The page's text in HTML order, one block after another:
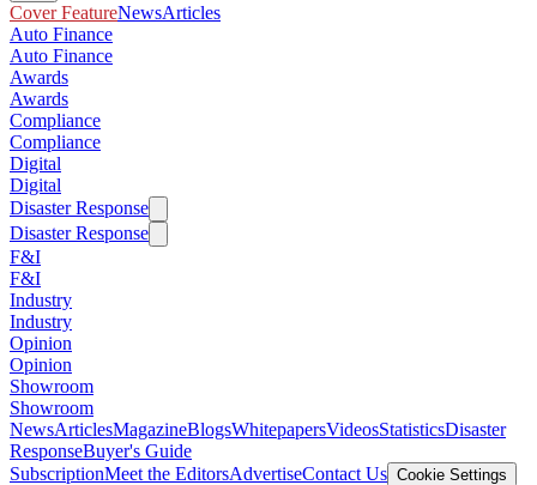
Cover FeatureNewsArticles
Auto Finance
Auto Finance
Awards
Awards
Compliance
Compliance
Digital
Digital
Disaster Response
Disaster Response
F&I
F&I
Industry
Industry
Opinion
Opinion
Showroom
Showroom
NewsArticlesMagazineBlogsWhitepapersVideosStatisticsDisaster
ResponseBuyer's Guide
SubscriptionMeet the EditorsAdvertiseContact Us Cookie Settings